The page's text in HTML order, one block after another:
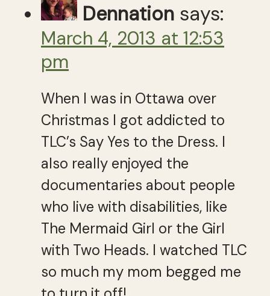
Dennation says:
March 4, 2013 at 12:53
pm
When I was in Ottawa over
Christmas I got addicted to
TLC’s Say Yes to the Dress. I
also really enjoyed the
documentaries about people
who live with disabilities, like
The Mermaid Girl or the Girl
with Two Heads. I watched TLC
so much my mom begged me